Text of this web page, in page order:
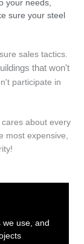
your needs,
sure your steel
sales tactics.
that won't
participate in
about every
most expensive,
use, and